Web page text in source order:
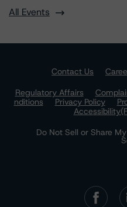
All Events
Contact Us
Regulatory Affairs
nditions
Privacy Policy
Do Not Sell or Share